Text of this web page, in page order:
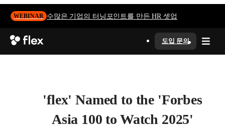
WEBINAR 수많은 기업의 터닝포인트를 만든 HR 셋업
도입 문의
'flex' Named to the 'Forbes
Asia 100 to Watch 2025'